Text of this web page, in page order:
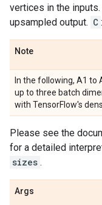
vertices in the inputs.
upsampled output. C
Note
In the following, A1 to
up to three batch
with TensorFlow's
Please see the
for a detailed
sizes .
Args